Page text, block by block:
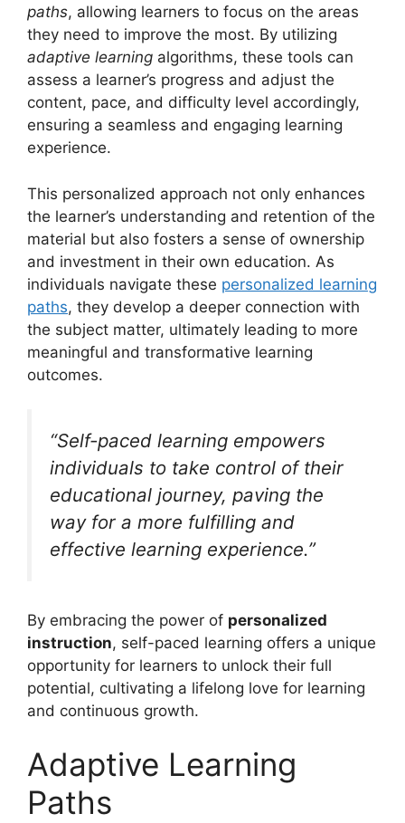
paths, allowing learners to focus on the areas
they need to improve the most. By utilizing
adaptive learning algorithms, these tools can
assess a learner’s progress and adjust the
content, pace, and difficulty level accordingly,
ensuring a seamless and engaging learning
experience.
This personalized approach not only enhances
the learner’s understanding and retention of the
material but also fosters a sense of ownership
and investment in their own education. As
individuals navigate these personalized learning
paths, they develop a deeper connection with
the subject matter, ultimately leading to more
meaningful and transformative learning
outcomes.
“Self-paced learning empowers
individuals to take control of their
educational journey, paving the
way for a more fulfilling and
effective learning experience.”
By embracing the power of personalized
instruction, self-paced learning offers a unique
opportunity for learners to unlock their full
potential, cultivating a lifelong love for learning
and continuous growth.
Adaptive Learning
Paths